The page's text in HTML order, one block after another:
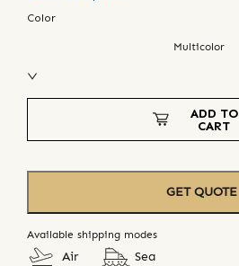
Color
Multicolor
ADD TO
CART
GET QUOTE
Available shipping modes
Air Sea